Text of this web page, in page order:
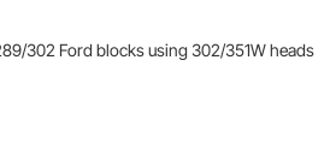
302 Ford blocks using 302/351W heads